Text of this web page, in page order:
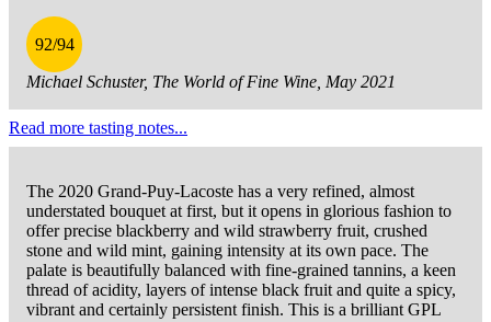
92/94
Michael Schuster, The World of Fine Wine, May 2021
Read more tasting notes...
The 2020 Grand-Puy-Lacoste has a very refined, almost
understated bouquet at first, but it opens in glorious fashion to
offer precise blackberry and wild strawberry fruit, crushed
stone and wild mint, gaining intensity at its own pace. The
palate is beautifully balanced with fine-grained tannins, a keen
thread of acidity, layers of intense black fruit and quite a spicy,
vibrant and certainly persistent finish. This is a brilliant GPL